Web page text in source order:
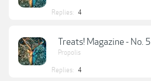
Replies: 4
Treats! Magazine - No. 5
Propolis
Replies: 4